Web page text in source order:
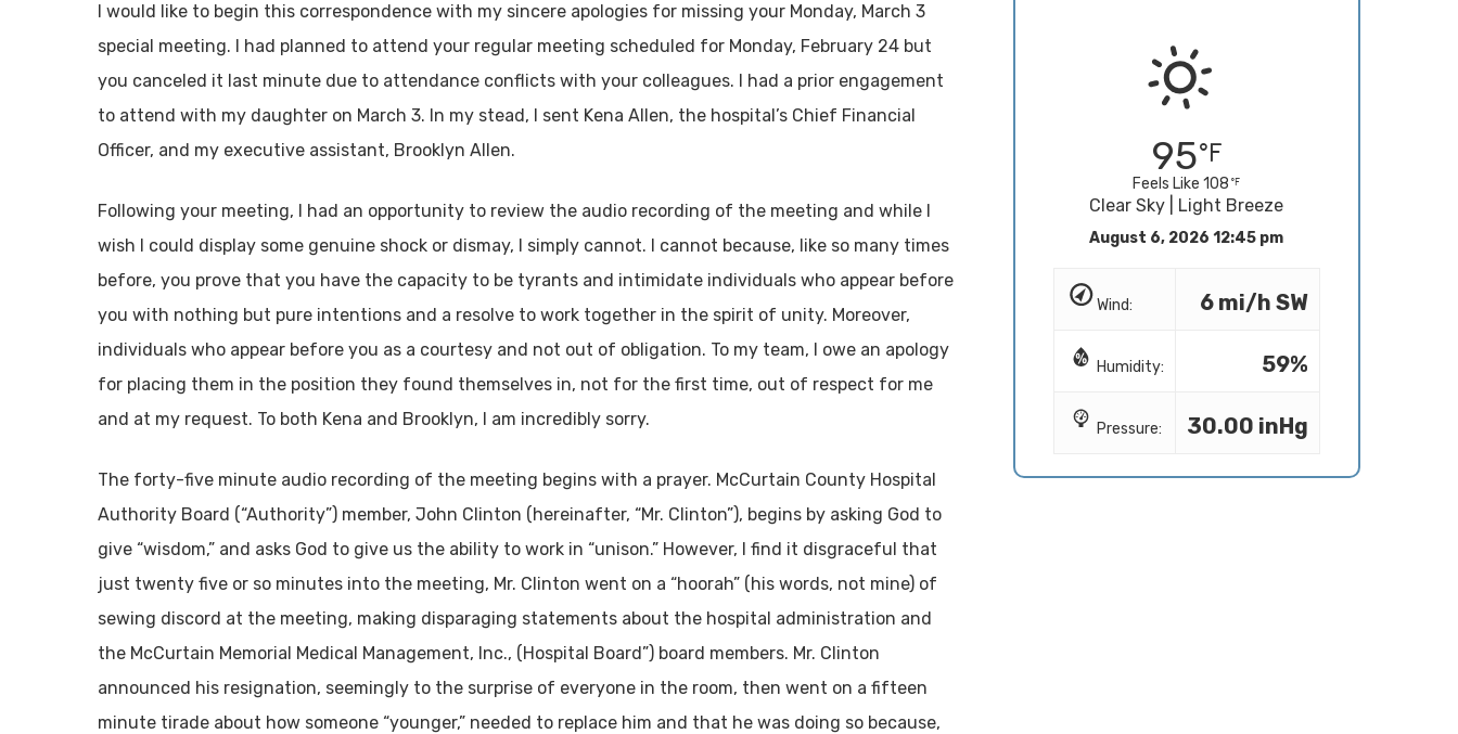
I would like to begin this correspondence with my sincere apologies for missing your Monday, March 3
special meeting. I had planned to attend your regular meeting scheduled for Monday, February 24 but
you canceled it last minute due to attendance conflicts with your colleagues. I had a prior engagement
to attend with my daughter on March 3. In my stead, I sent Kena Allen, the hospital’s Chief Financial
Officer, and my executive assistant, Brooklyn Allen.
Following your meeting, I had an opportunity to review the audio recording of the meeting and while I
wish I could display some genuine shock or dismay, I simply cannot. I cannot because, like so many times
before, you prove that you have the capacity to be tyrants and intimidate individuals who appear before
you with nothing but pure intentions and a resolve to work together in the spirit of unity. Moreover,
individuals who appear before you as a courtesy and not out of obligation. To my team, I owe an apology
for placing them in the position they found themselves in, not for the first time, out of respect for me
and at my request. To both Kena and Brooklyn, I am incredibly sorry.
The forty-five minute audio recording of the meeting begins with a prayer. McCurtain County Hospital
Authority Board (“Authority”) member, John Clinton (hereinafter, “Mr. Clinton”), begins by asking God to
give “wisdom,” and asks God to give us the ability to work in “unison.” However, I find it disgraceful that
just twenty five or so minutes into the meeting, Mr. Clinton went on a “hoorah” (his words, not mine) of
sewing discord at the meeting, making disparaging statements about the hospital administration and
the McCurtain Memorial Medical Management, Inc., (Hospital Board”) board members. Mr. Clinton
announced his resignation, seemingly to the surprise of everyone in the room, then went on a fifteen
minute tirade about how someone “younger,” needed to replace him and that he was doing so because,
95
Feels Like 108
Clear Sky | Light Breeze
August 6, 2026 12:45 pm
Wind: 6 mi/h SW
Humidity: 59%
Pressure: 30.00 inHg